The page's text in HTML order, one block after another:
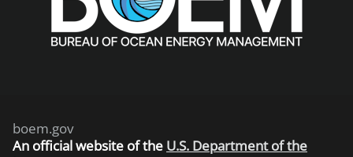
boem.gov
An official website of the U.S. Department of the